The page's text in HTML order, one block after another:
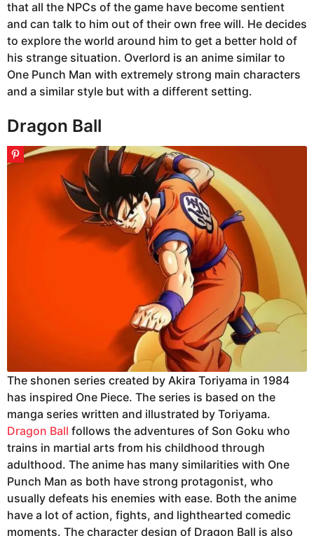
that all the NPCs of the game have become sentient
and can talk to him out of their own free will. He decides
to explore the world around him to get a better hold of
his strange situation. Overlord is an anime similar to
One Punch Man with extremely strong main characters
and a similar style but with a different setting.
Dragon Ball
The shonen series created by Akira Toriyama in 1984
has inspired One Piece. The series is based on the
manga series written and illustrated by Toriyama.
Dragon Ball follows the adventures of Son Goku who
trains in martial arts from his childhood through
adulthood. The anime has many similarities with One
Punch Man as both have strong protagonist, who
usually defeats his enemies with ease. Both the anime
have a lot of action, fights, and lighthearted comedic
moments. The character design of Dragon Ball is also